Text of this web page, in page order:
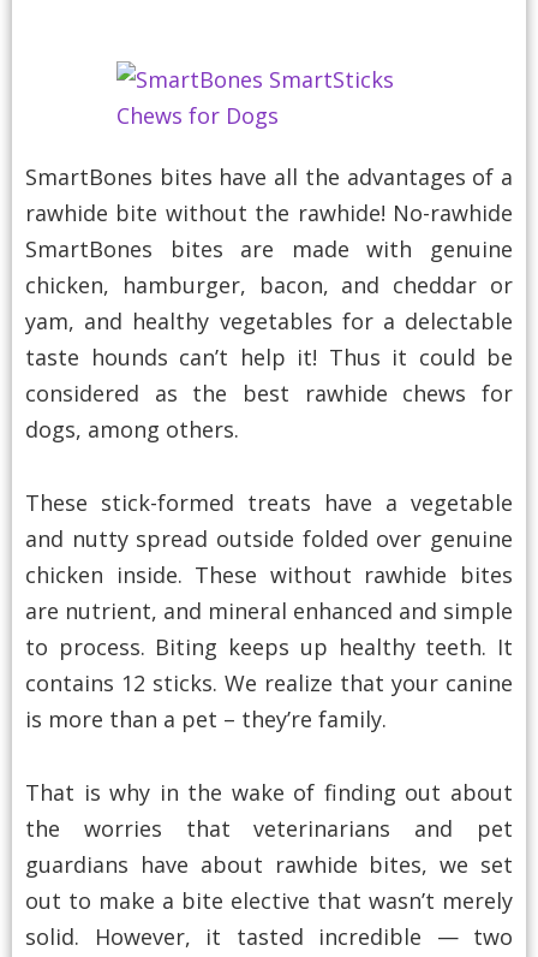
SmartBones bites have all the advantages of a
rawhide bite without the rawhide! No-rawhide
SmartBones bites are made with genuine
chicken, hamburger, bacon, and cheddar or
yam, and healthy vegetables for a delectable
taste hounds can’t help it! Thus it could be
considered as the best rawhide chews for
dogs, among others.
These stick-formed treats have a vegetable
and nutty spread outside folded over genuine
chicken inside. These without rawhide bites
are nutrient, and mineral enhanced and simple
to process. Biting keeps up healthy teeth. It
contains 12 sticks. We realize that your canine
is more than a pet – they’re family.
That is why in the wake of finding out about
the worries that veterinarians and pet
guardians have about rawhide bites, we set
out to make a bite elective that wasn’t merely
solid. However, it tasted incredible — two